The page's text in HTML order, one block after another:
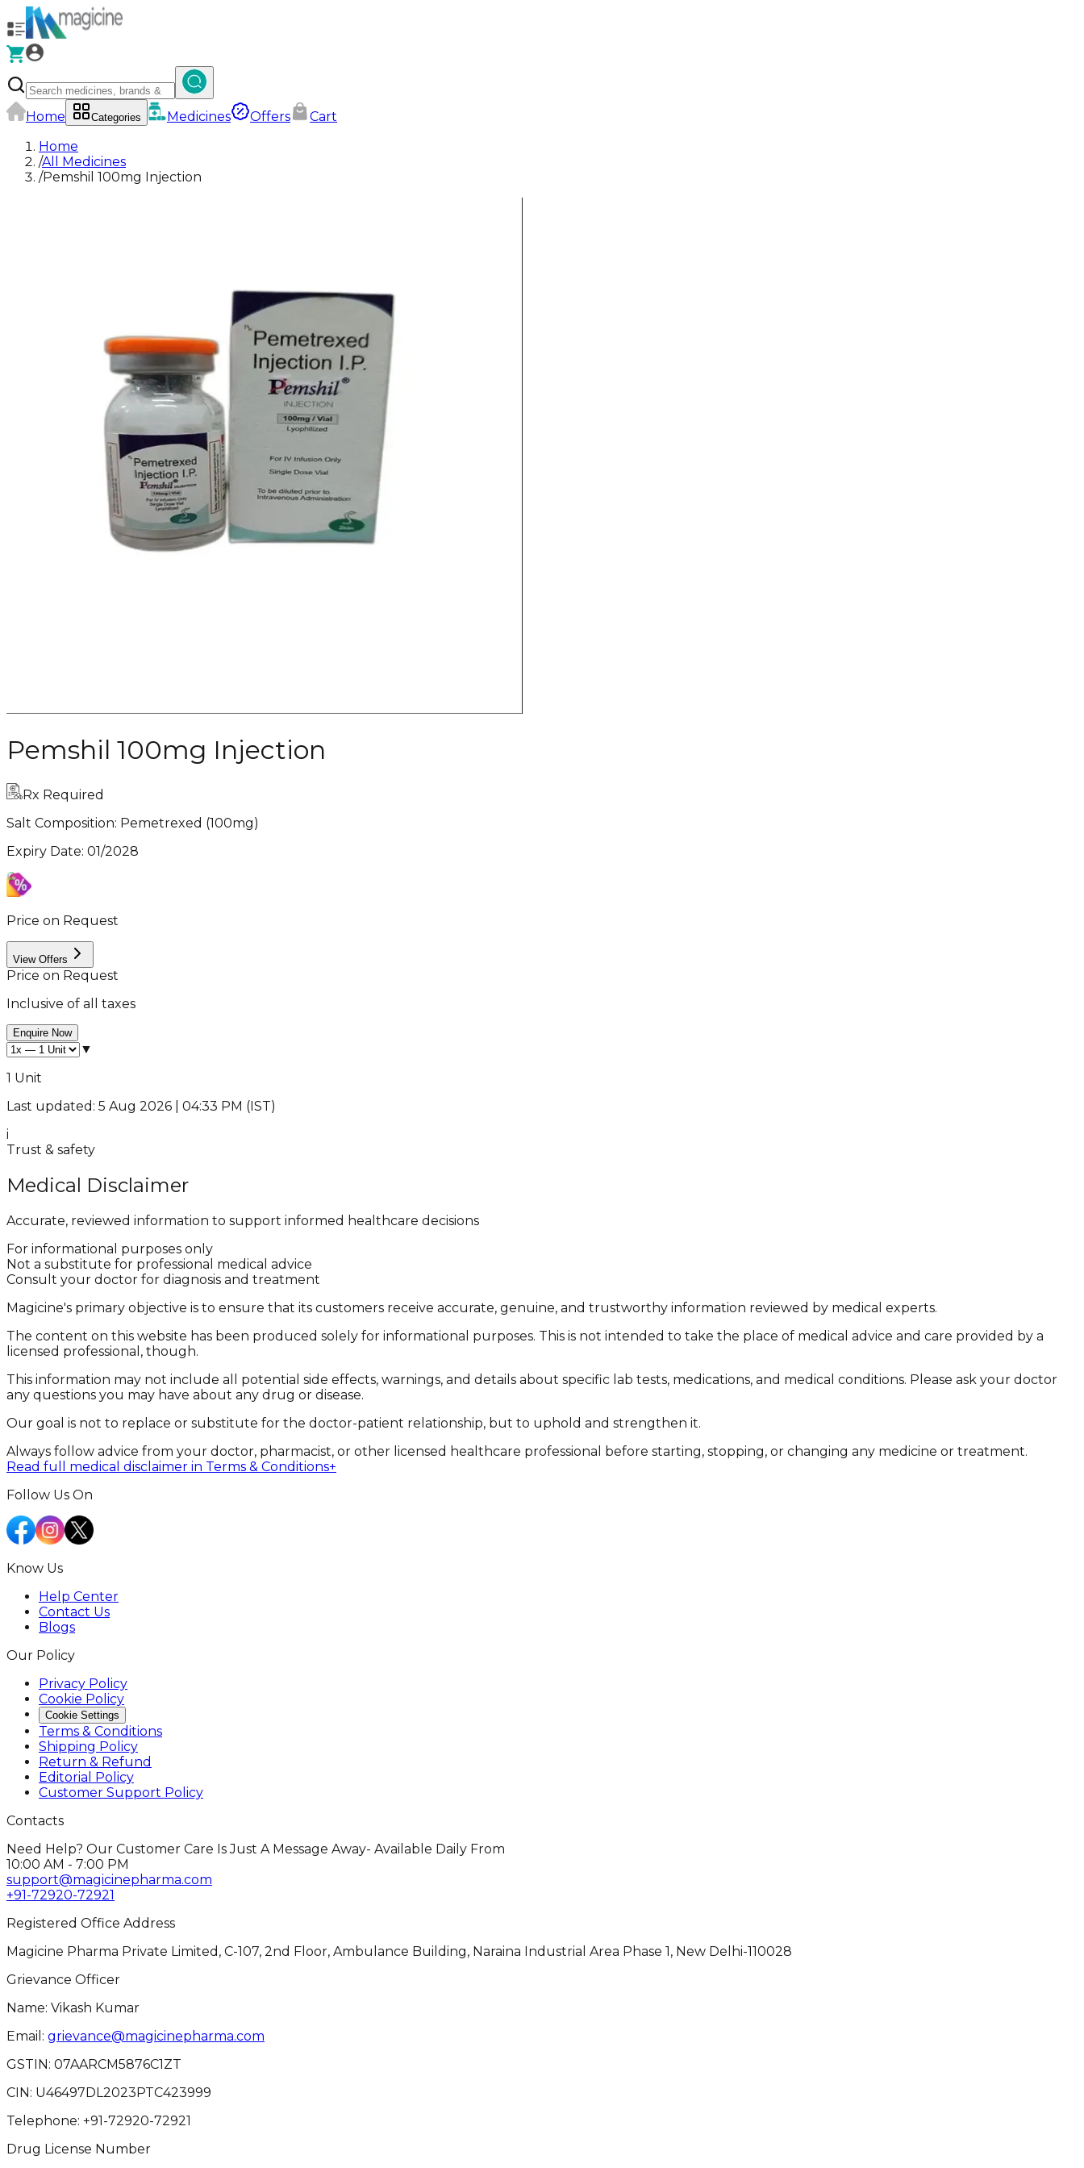
Home Categories Medicines Offers
Cart
Home
/All Medicines
/Pemshil 100mg Injection
Pemshil 100mg Injection
Rx Required
Salt Composition: Pemetrexed (100mg)
Expiry Date: 01/2028
Price on Request
View Offers
Price on Request
Inclusive of all taxes
Enquire Now
▼
1 Unit
Last updated: 5 Aug 2026 | 04:33 PM (IST)
i
Trust & safety
Medical Disclaimer
Accurate, reviewed information to support informed healthcare decisions
For informational purposes only
Not a substitute for professional medical advice
Consult your doctor for diagnosis and treatment
Magicine's primary objective is to ensure that its customers receive accurate, genuine, and trustworthy information reviewed by medical experts.
The content on this website has been produced solely for informational purposes. This is not intended to take the place of medical advice and care provided by a
licensed professional, though.
This information may not include all potential side effects, warnings, and details about specific lab tests, medications, and medical conditions. Please ask your doctor
any questions you may have about any drug or disease.
Our goal is not to replace or substitute for the doctor-patient relationship, but to uphold and strengthen it.
Always follow advice from your doctor, pharmacist, or other licensed healthcare professional before starting, stopping, or changing any medicine or treatment.
Read full medical disclaimer in Terms & Conditions+
Follow Us On
Know Us
Help Center
Contact Us
Blogs
Our Policy
Privacy Policy
Cookie Policy
Cookie Settings
Terms & Conditions
Shipping Policy
Return & Refund
Editorial Policy
Customer Support Policy
Contacts
Need Help? Our Customer Care Is Just A Message Away- Available Daily From
10:00 AM - 7:00 PM
support@magicinepharma.com
+91-72920-72921
Registered Office Address
Magicine Pharma Private Limited, C-107, 2nd Floor, Ambulance Building, Naraina Industrial Area Phase 1, New Delhi-110028
Grievance Officer
Name: Vikash Kumar
Email: grievance@magicinepharma.com
GSTIN: 07AARCM5876C1ZT
CIN: U46497DL2023PTC423999
Telephone: +91-72920-72921
Drug License Number